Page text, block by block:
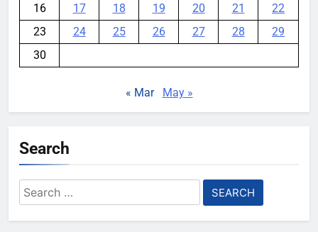
16
17 18 19 20 21
22
23
24 25 26 27 28
29
30
« Mar May »
Search
Search
for: